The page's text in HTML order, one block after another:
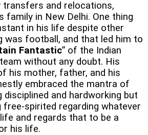
transfers and relocations,
family in New Delhi. One thing
in his life despite other
was football, and that led him to
Fantastic” of the Indian
without any doubt. His
his mother, father, and his
embraced the mantra of
and hardworking but
free-spirited regarding whatever
and regards that to be a
his life.